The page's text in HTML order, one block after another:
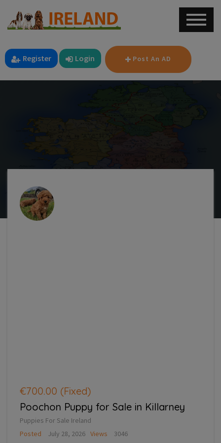
Register Login Post An AD
€700.00 (Fixed)
Poochon Puppy for Sale in Killarney
Puppies For Sale Ireland
Posted
July 28, 2026 Views 3046